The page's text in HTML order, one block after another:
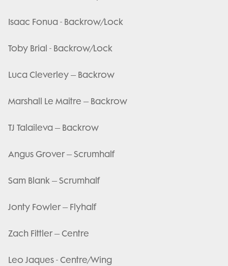
Isaac Fonua - Backrow/Lock
Toby Brial - Backrow/Lock
Luca Cleverley – Backrow
Marshall Le Maitre – Backrow
TJ Talaileva – Backrow
Angus Grover – Scrumhalf
Sam Blank – Scrumhalf
Jonty Fowler – Flyhalf
Zach Fittler – Centre
Leo Jaques - Centre/Wing